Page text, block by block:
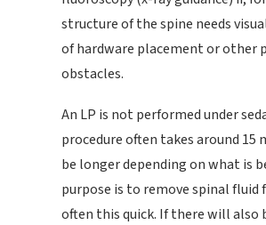
structure of the spine needs
of hardware placement or other
obstacles.
An LP is not performed under
procedure often takes around 15
be longer depending on what is
purpose is to remove spinal fluid
often this quick. If there will also